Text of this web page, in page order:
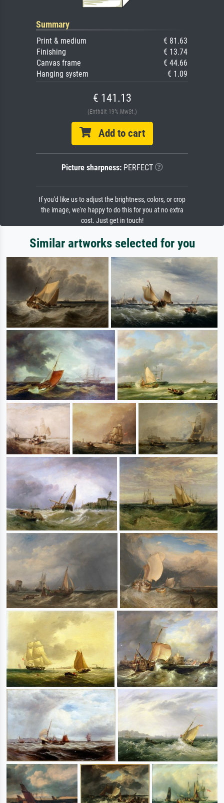
Summary
Print & medium
€ 81.63
Finishing
€ 13.74
Canvas frame
€ 44.66
Hanging system
€ 1.09
€ 141.13
(Enthält 19% MwSt.)
Add to cart
Picture sharpness:PERFECT
If you'd like us to adjust the brightness, colors, or crop
the image, we're happy to do this for you at no extra
cost. Just get in touch!
Similar artworks selected for you